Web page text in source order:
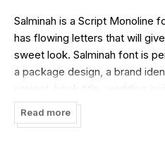
Salminah is a Script Monoline
has flowing letters that will
sweet look. Salminah font is
a package design, a brand
project, book title, wedding
Read more